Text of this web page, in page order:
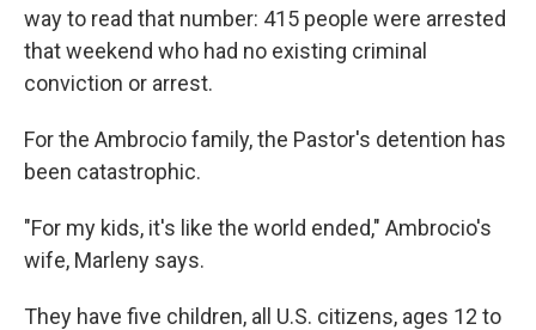
way to read that number: 415 people were arrested
that weekend who had no existing criminal
conviction or arrest.
For the Ambrocio family, the Pastor's detention has
been catastrophic.
"For my kids, it's like the world ended," Ambrocio's
wife, Marleny says.
They have five children, all U.S. citizens, ages 12 to